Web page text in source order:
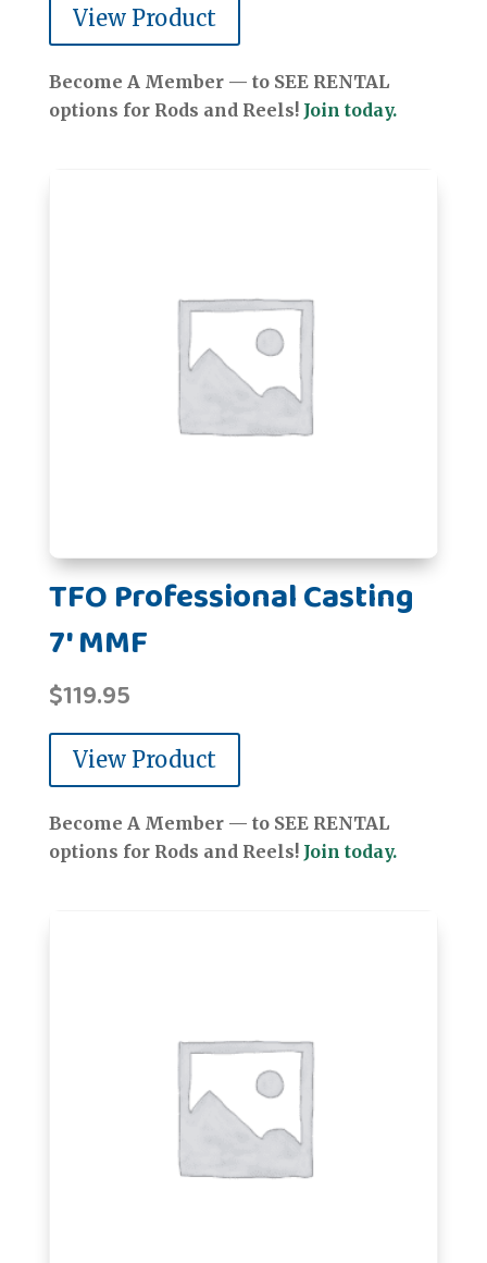
View Product
Become A Member — to SEE RENTAL
options for Rods and Reels! Join today.
TFO Professional Casting
7' MMF
$119.95
View Product
Become A Member — to SEE RENTAL
options for Rods and Reels! Join today.